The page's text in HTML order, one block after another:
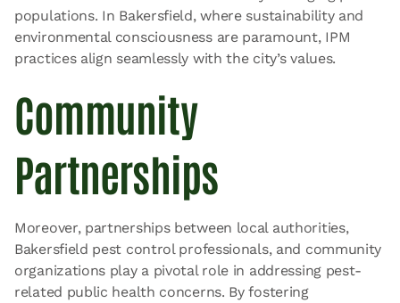
populations. In Bakersfield, where sustainability and
environmental consciousness are paramount, IPM
practices align seamlessly with the city’s values.
Community
Partnerships
Moreover, partnerships between local authorities,
Bakersfield pest control professionals, and community
organizations play a pivotal role in addressing pest-
related public health concerns. By fostering